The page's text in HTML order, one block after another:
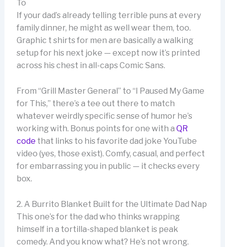
To
If your dad’s already telling terrible puns at every
family dinner, he might as well wear them, too.
Graphic t shirts for men are basically a walking
setup for his next joke — except now it’s printed
across his chest in all-caps Comic Sans.
From “Grill Master General” to “I Paused My Game
for This,” there’s a tee out there to match
whatever weirdly specific sense of humor he’s
working with. Bonus points for one with a QR
code that links to his favorite dad joke YouTube
video (yes, those exist). Comfy, casual, and perfect
for embarrassing you in public — it checks every
box.
2. A Burrito Blanket Built for the Ultimate Dad Nap
This one’s for the dad who thinks wrapping
himself in a tortilla-shaped blanket is peak
comedy. And you know what? He’s not wrong.